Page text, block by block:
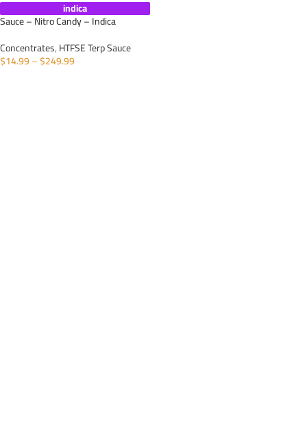
indica
Sauce – Nitro Candy – Indica
Concentrates,HTFSE Terp Sauce
$14.99–$249.99